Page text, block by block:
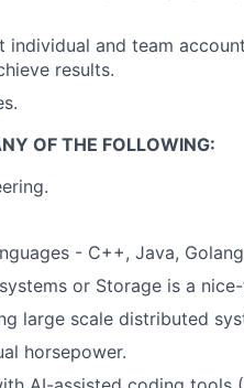
individual and team
results.
OF THE FOLLOWING:
- C++, Java, Golang
or Storage is a
large scale distributed
horsepower.